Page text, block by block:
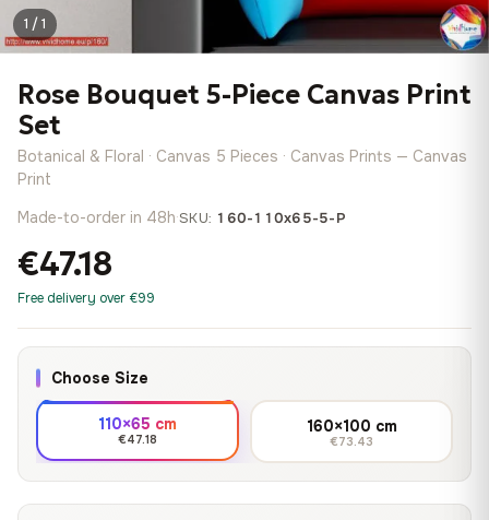
1 / 1
Rose Bouquet 5-Piece Canvas Print
Set
Botanical & Floral · Canvas 5 Pieces · Canvas Prints — Canvas
Print
Made-to-order in 48h·SKU: 160-110x65-5-P
€47.18
Free delivery over €99
Choose Size
110×65 cm
€47.18
160×100 cm
€73.43